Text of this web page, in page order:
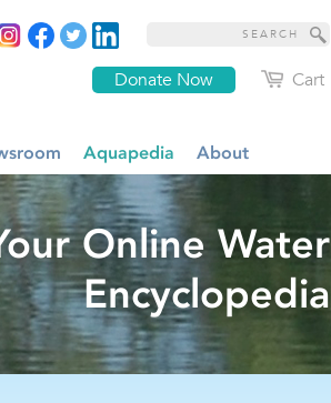
Cart
Donate Now
Aquapedia About
Online Water
Encyclopedia